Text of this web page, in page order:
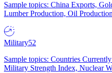
Sample topics: China Exports,
Lumber Production, Oil
Military52
Sample topics: Countries
Military Strength Index, Nuclear